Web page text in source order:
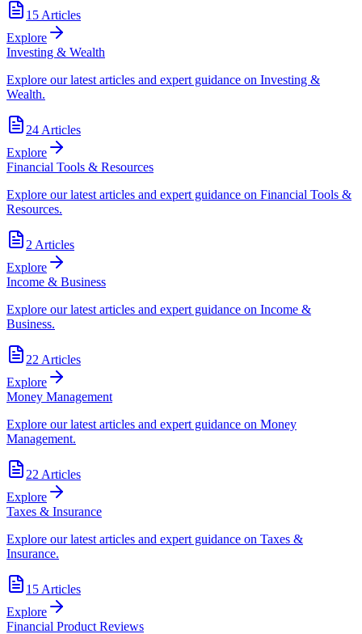
15 Articles
Explore
Investing & Wealth
Explore our latest articles and expert guidance on Investing &
Wealth.
24 Articles
Explore
Financial Tools & Resources
Explore our latest articles and expert guidance on Financial Tools &
Resources.
2 Articles
Explore
Income & Business
Explore our latest articles and expert guidance on Income &
Business.
22 Articles
Explore
Money Management
Explore our latest articles and expert guidance on Money
Management.
22 Articles
Explore
Taxes & Insurance
Explore our latest articles and expert guidance on Taxes &
Insurance.
15 Articles
Explore
Financial Product Reviews